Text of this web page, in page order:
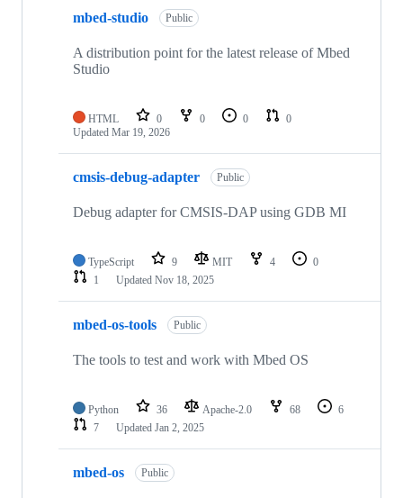
mbed-studio Public
A distribution point for the latest release of Mbed
Studio
HTML 0 0 0
0
Updated Mar 19, 2026
cmsis-debug-adapter Public
Debug adapter for CMSIS-DAP using GDB MI
TypeScript 9 MIT 4
0
1
Updated Nov 18, 2025
mbed-os-tools Public
The tools to test and work with Mbed OS
Python 36 Apache-2.0 68
6
7
Updated Jan 2, 2025
mbed-os Public